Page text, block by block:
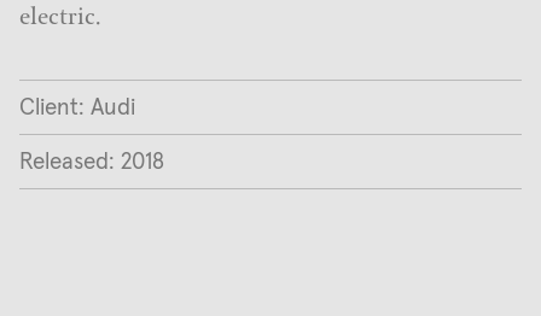
electric.
Client: Audi
Released: 2018